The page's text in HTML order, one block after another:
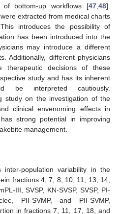
of bottom-up workflows [47 48].
extracted from medical charts
introduces the possibility of
has been introduced into the
may introduce a different
Additionally, different physicians
decisions of these
study and has its inherent
be interpreted cautiously.
study on the investigation of the
clinical envenoming effects in
strong potential in improving
management.
population variability in the
fractions 4, 7, 8, 10, 11, 13, 14,
III, SVSP, KN-SVSP, SVSP, PI-
PII-SVMP, and PII-SVMP,
in fractions 7, 11, 17, 18, and